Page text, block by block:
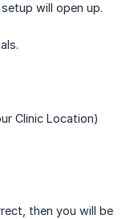
will open up.
Clinic Location)
then you will be